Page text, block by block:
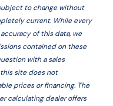
to change without
current. While every
of this data, we
contained on these
with a sales
site does not
prices or financing. The
calculating dealer offers